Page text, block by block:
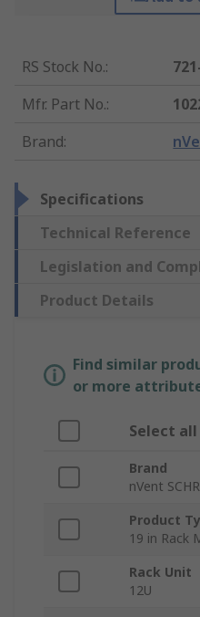
RS Stock No.:
Mfr. Part No.:
Brand:
Specifications
Technical Reference
Legislation and
Product Details
Find similar
or more
Select all
Brand
nVent
Product
19 in Rack
Rack Unit
12U